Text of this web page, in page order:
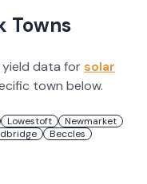
Towns
yield data forsolar
town below.
Lowestoft
Newmarket
Beccles